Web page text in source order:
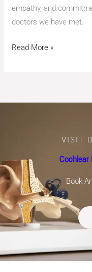
empathy, and
doctors we have met.
Read More »
VISIT
Cochlear
Book